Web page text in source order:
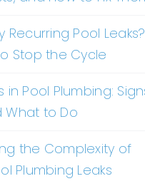
Recurring Pool Leaks?
Stop the Cycle
in Pool Plumbing:
What to Do
the Complexity of
Plumbing Leaks